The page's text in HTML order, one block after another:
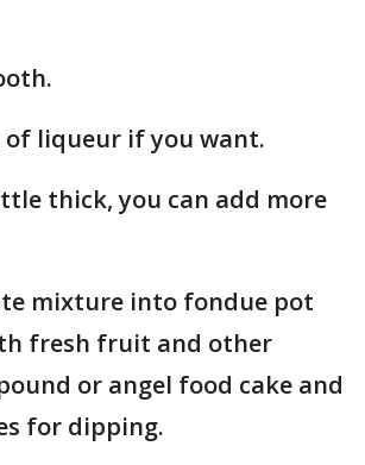
of liqueur if you want.
thick, you can add more
mixture into fondue pot
fresh fruit and other
or angel food cake and
for dipping.